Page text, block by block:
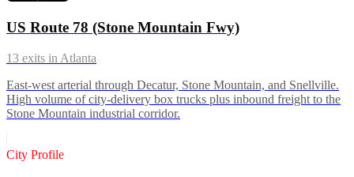
US Route 78 (Stone Mountain Fwy)
13 exits in Atlanta
East-west arterial through Decatur, Stone Mountain, and Snellville.
High volume of city-delivery box trucks plus inbound freight to the
Stone Mountain industrial corridor.
City Profile